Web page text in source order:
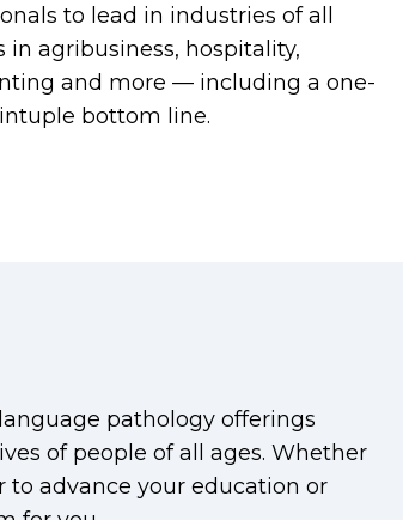
to lead in industries of all
in agribusiness, hospitality,
and more — including a one-
bottom line.
pathology offerings
of people of all ages. Whether
to advance your education or